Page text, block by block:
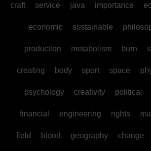
craft service java importance
economic sustainable
production metabolism burn
creating body sport space
psychology creativity political
financial engineering rights
field blood geography change